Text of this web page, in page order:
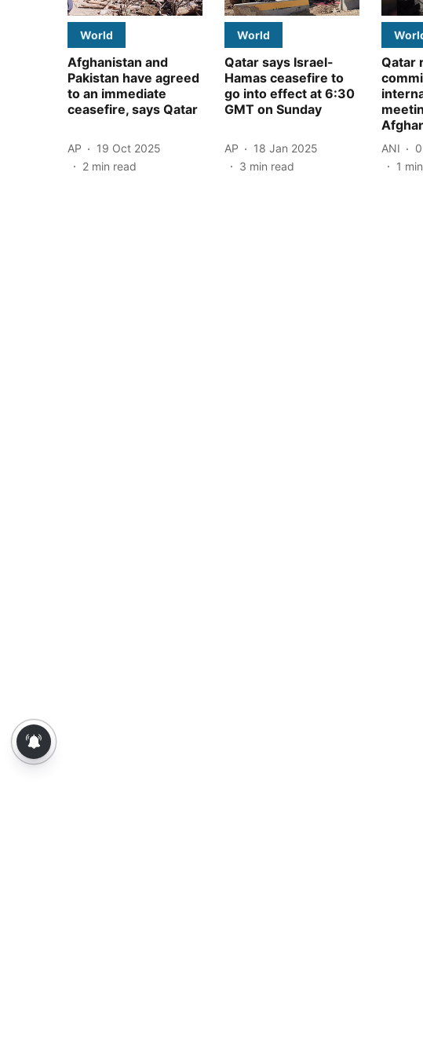
World
Afghanistan and
Pakistan have agreed
to an immediate
ceasefire, says Qatar
AP
19 Oct 2025
2 min read
World
Qatar says Israel-
Hamas ceasefire to
go into effect at 6:30
GMT on Sunday
AP
18 Jan 2025
3 min read
Qatar
ANI
1